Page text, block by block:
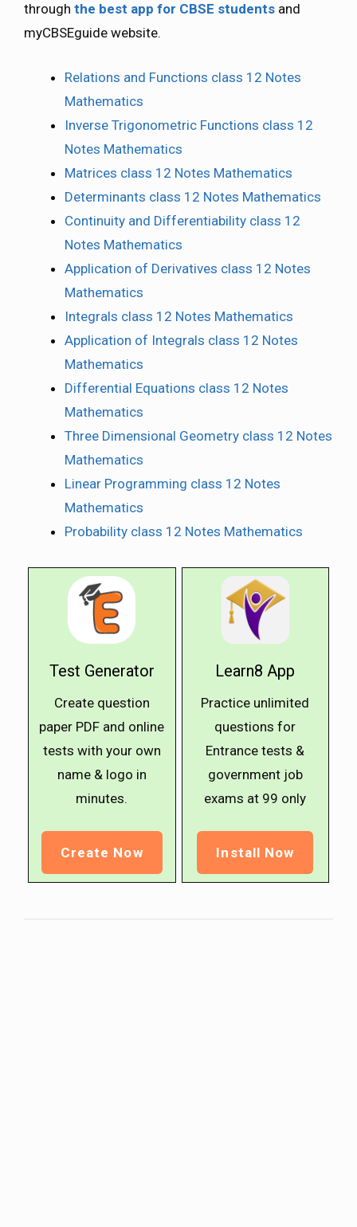
through the best app for CBSE students and
myCBSEguide website.
Relations and Functions class 12 Notes
Mathematics
Inverse Trigonometric Functions class 12
Notes Mathematics
Matrices class 12 Notes Mathematics
Determinants class 12 Notes Mathematics
Continuity and Differentiability class 12
Notes Mathematics
Application of Derivatives class 12 Notes
Mathematics
Integrals class 12 Notes Mathematics
Application of Integrals class 12 Notes
Mathematics
Differential Equations class 12 Notes
Mathematics
Three Dimensional Geometry class 12 Notes
Mathematics
Linear Programming class 12 Notes
Mathematics
Probability class 12 Notes Mathematics
Test Generator
Create question
paper PDF and online
tests with your own
name & logo in
minutes.
Create Now
Learn8 App
Practice unlimited
questions for
Entrance tests &
government job
exams at ₹99 only
Install Now